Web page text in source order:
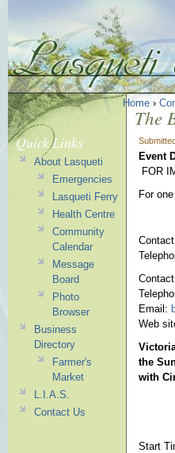
Home ›
The
Event
FOR
For
Email:
Web
the
with
Start
Quick Links
About Lasqueti
Emergencies
Lasqueti Ferry
Health Centre
Community
Calendar
Message
Board
Photo
Browser
Business
Directory
Farmer's
Market
L.I.A.S.
Contact Us